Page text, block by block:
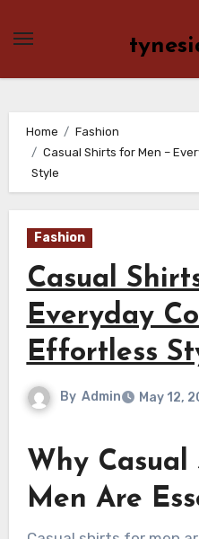
Home
Fashion
Casual Shirts for Men –
Style
Fashion
Casual
Everyday
Effortless
By Admin May 12,
Why
Men Are